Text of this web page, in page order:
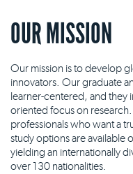
OUR MISSION
Our mission is to develop
innovators. Our graduate
learner-centered, and they
oriented focus on
professionals who want a
study options are available
yielding an internationally
over 130 nationalities.